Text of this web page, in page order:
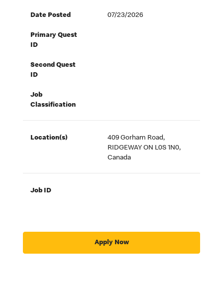
Date Posted 07/23/2026
Primary Quest
ID
Second Quest
ID
Job
Classification
Location(s)
409 Gorham Road,
RIDGEWAY ON L0S 1N0,
Canada
Job ID
Apply Now